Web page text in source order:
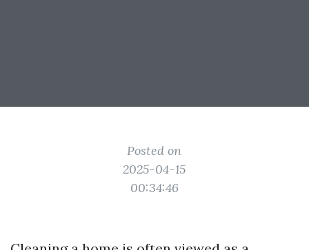
Posted on
2025-04-15
00:34:46